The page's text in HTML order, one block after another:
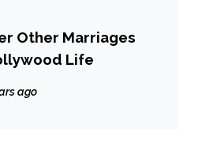
Other Marriages
Life
ago